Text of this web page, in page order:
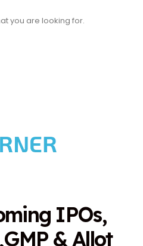
you are looking for.
ming IPOs,
,GMP &Allot